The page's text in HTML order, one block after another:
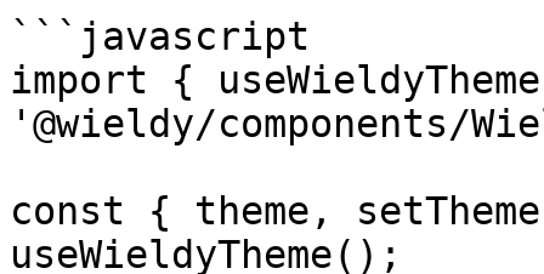
```javascript
import {
'@wieldy/components/
const { theme,
useWieldyTheme();